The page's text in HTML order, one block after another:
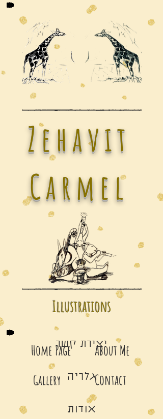
Zehavit
Carmel
Illustrations
יצירת קשר
גלריה
אודות
Home Page
Gallery
About Me
Contact